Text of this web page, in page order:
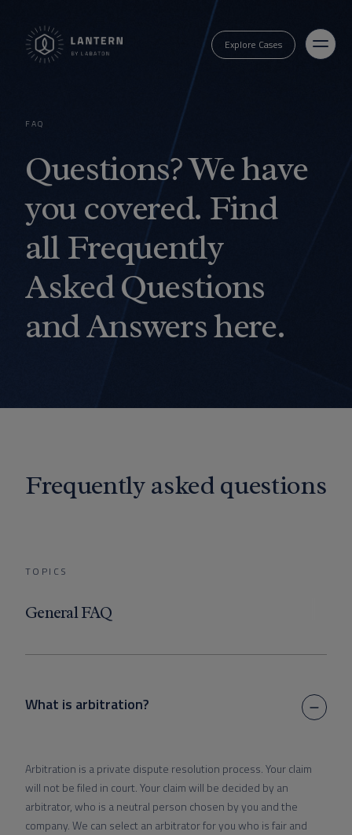
Explore Cases
FAQ
Questions? We have
you covered. Find
all Frequently
Asked Questions
and Answers here.
Frequently asked questions
TOPICS
General FAQ
What is arbitration?
Arbitration is a private dispute resolution process. Your claim
will not be filed in court. Your claim will be decided by an
arbitrator, who is a neutral person chosen by you and the
company. We can select an arbitrator for you who is fair and